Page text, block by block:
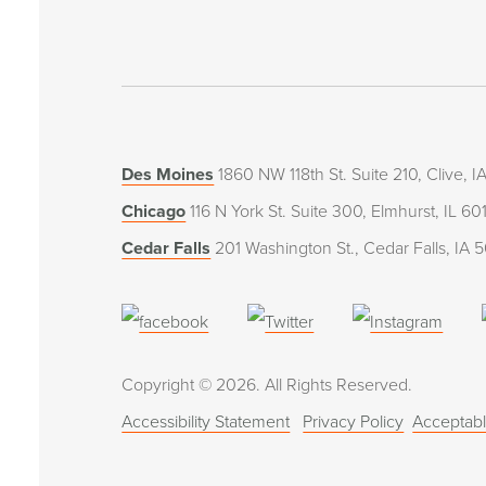
Des Moines 1860 NW 118th St. Suite 210, Clive,
Chicago 116 N York St. Suite 300, Elmhurst, IL
Cedar Falls 201 Washington St., Cedar Falls, IA
(opens
a
new
(opens
a
new
new
Copyright © 2026. All Rights Reserved.
Accessibility Statement
Privacy Policy